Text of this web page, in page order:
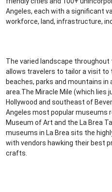
Angeles, each with a significant
workforce, land, infrastructure,
The varied landscape throughout
allows travelers to tailor a visit to
beaches, parks and mountains
area.The Miracle Mile (which lies
Hollywood and southeast of
Angeles most popular museums
Museum of Art and the La Brea
museums in La Brea sits the
with vendors hawking their best
crafts.